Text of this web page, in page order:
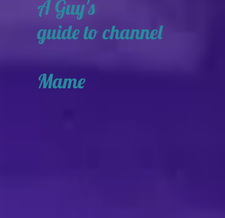
A Guy's
guide to channel
Mame